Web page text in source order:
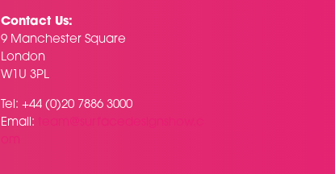
Contact Us:
9 Manchester Square
London
W1U 3PL
Tel: +44 (0)20 7886 3000
Email: